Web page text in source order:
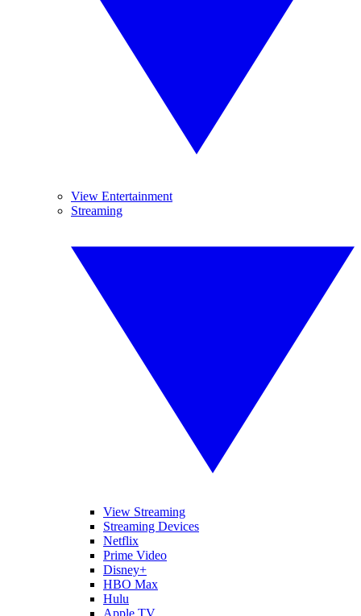
View Entertainment
Streaming
View Streaming
Streaming Devices
Netflix
Prime Video
Disney+
HBO Max
Hulu
Apple TV